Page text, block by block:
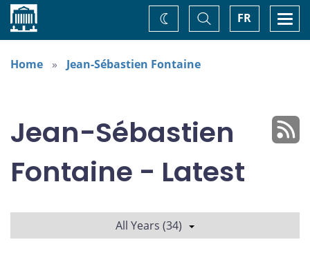
Home FR
Toggle
Search
Change
theme
Home
Jean-Sébastien Fontaine
Jean-Sébastien
Fontaine - Latest
All Years (34)